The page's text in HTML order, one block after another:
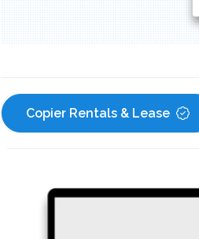
Copier Rentals & Lease